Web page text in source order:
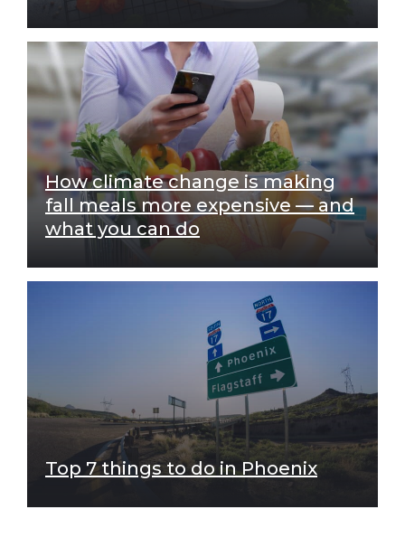
How climate change is making
fall meals more expensive — and
what you can do
Top 7 things to do in Phoenix